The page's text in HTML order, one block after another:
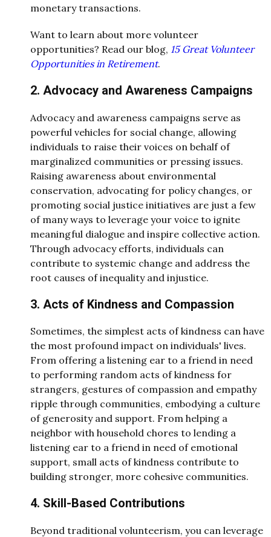
monetary transactions.
Want to learn about more volunteer
opportunities? Read our blog, 15 Great Volunteer
Opportunities in Retirement.
2. Advocacy and Awareness Campaigns
Advocacy and awareness campaigns serve as
powerful vehicles for social change, allowing
individuals to raise their voices on behalf of
marginalized communities or pressing issues.
Raising awareness about environmental
conservation, advocating for policy changes, or
promoting social justice initiatives are just a few
of many ways to leverage your voice to ignite
meaningful dialogue and inspire collective action.
Through advocacy efforts, individuals can
contribute to systemic change and address the
root causes of inequality and injustice.
3. Acts of Kindness and Compassion
Sometimes, the simplest acts of kindness can have
the most profound impact on individuals' lives.
From offering a listening ear to a friend in need
to performing random acts of kindness for
strangers, gestures of compassion and empathy
ripple through communities, embodying a culture
of generosity and support. From helping a
neighbor with household chores to lending a
listening ear to a friend in need of emotional
support, small acts of kindness contribute to
building stronger, more cohesive communities.
4. Skill-Based Contributions
Beyond traditional volunteerism, you can leverage